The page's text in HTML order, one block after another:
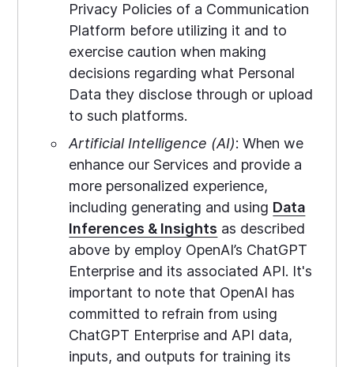
Privacy Policies of a Communication
Platform before utilizing it and to
exercise caution when making
decisions regarding what Personal
Data they disclose through or upload
to such platforms.
Artificial Intelligence (AI): When we
enhance our Services and provide a
more personalized experience,
including generating and using Data
Inferences & Insights as described
above by employ OpenAI’s ChatGPT
Enterprise and its associated API. It's
important to note that OpenAI has
committed to refrain from using
ChatGPT Enterprise and API data,
inputs, and outputs for training its